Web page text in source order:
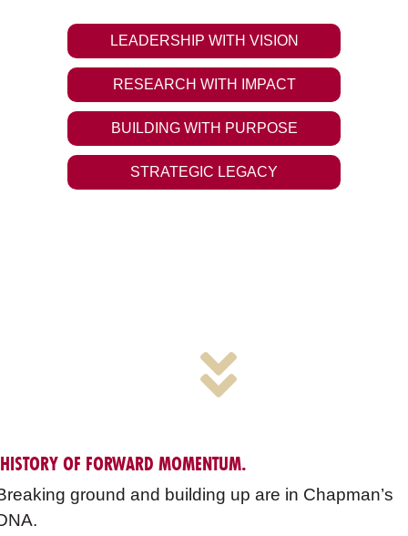
LEADERSHIP WITH VISION
RESEARCH WITH IMPACT
BUILDING WITH PURPOSE
STRATEGIC LEGACY
OF FORWARD MOMENTUM.
ground and building up are in Chapman’s